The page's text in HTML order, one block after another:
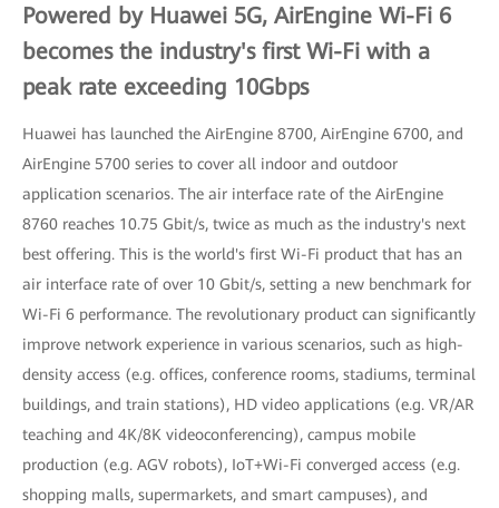
Powered by Huawei 5G, AirEngine Wi-Fi 6
becomes the industry's first Wi-Fi with a
peak rate exceeding 10Gbps
Huawei has launched the AirEngine 8700, AirEngine 6700, and
AirEngine 5700 series to cover all indoor and outdoor
application scenarios. The air interface rate of the AirEngine
8760 reaches 10.75 Gbit/s, twice as much as the industry's next
best offering. This is the world's first Wi-Fi product that has an
air interface rate of over 10 Gbit/s, setting a new benchmark for
Wi-Fi 6 performance. The revolutionary product can significantly
improve network experience in various scenarios, such as high-
density access (e.g. offices, conference rooms, stadiums, terminal
buildings, and train stations), HD video applications (e.g. VR/AR
teaching and 4K/8K videoconferencing), campus mobile
production (e.g. AGV robots), IoT+Wi-Fi converged access (e.g.
shopping malls, supermarkets, and smart campuses), and